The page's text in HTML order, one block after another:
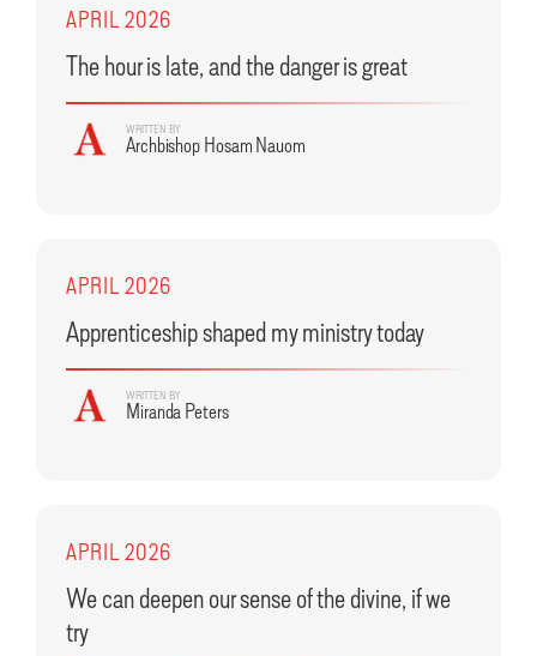
APRIL 2026
The hour is late, and the danger is great
WRITTEN BY
Archbishop Hosam Nauom
APRIL 2026
Apprenticeship shaped my ministry today
WRITTEN BY
Miranda Peters
APRIL 2026
We can deepen our sense of the divine, if we
try